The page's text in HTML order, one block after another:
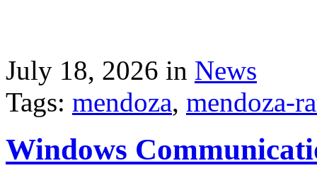
July 18, 2026 in News
Tags: mendoza, mendoza-
Windows